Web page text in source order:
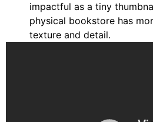
impactful as a tiny
physical bookstore has
texture and detail.